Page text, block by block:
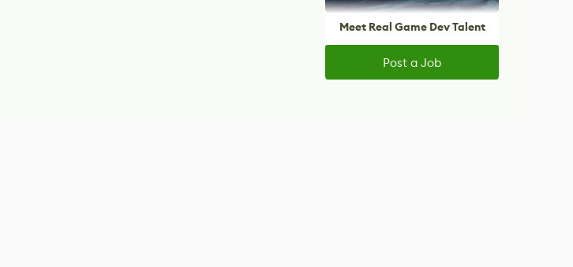
Meet Real Game Dev Talent
Post a Job